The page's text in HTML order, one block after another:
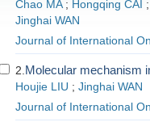
Chao MA ; Hongqing CAI ;
Jinghai WAN
Journal of International
2. Molecular mechanism
Houjie LIU ; Jinghai WAN
Journal of International